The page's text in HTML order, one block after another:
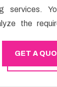
services.
the
Duqm will
the
GET A